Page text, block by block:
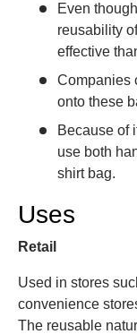
Even
reusability
effective
Companies
onto these
Because of
use both
shirt bag.
Uses
Retail
Used in stores
convenience
The reusable